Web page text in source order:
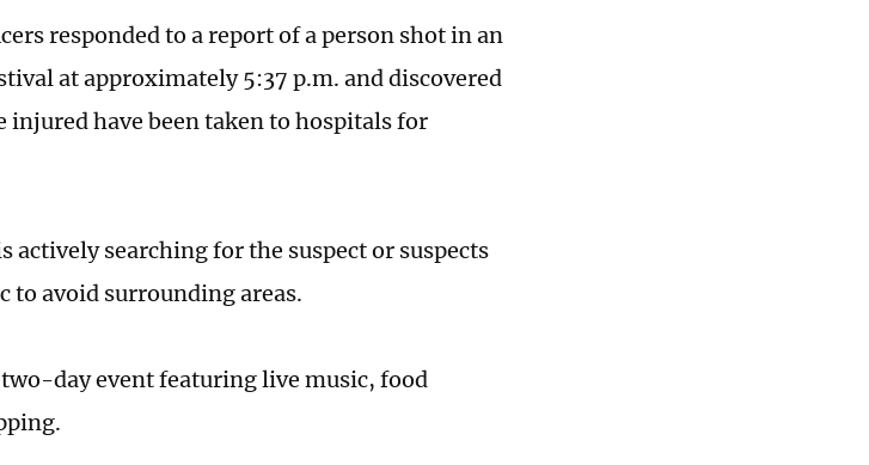
responded to a report of a person shot in an
at approximately 5:37 p.m. and discovered
have been taken to hospitals for
actively searching for the suspect or suspects
to avoid surrounding areas.
two-day event featuring live music, food